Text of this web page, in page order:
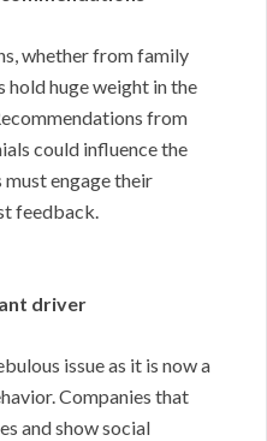
whether from family
hold huge weight in the
from
could influence the
must engage their
feedback.
driver
issue as it is now a
Companies that
and show social